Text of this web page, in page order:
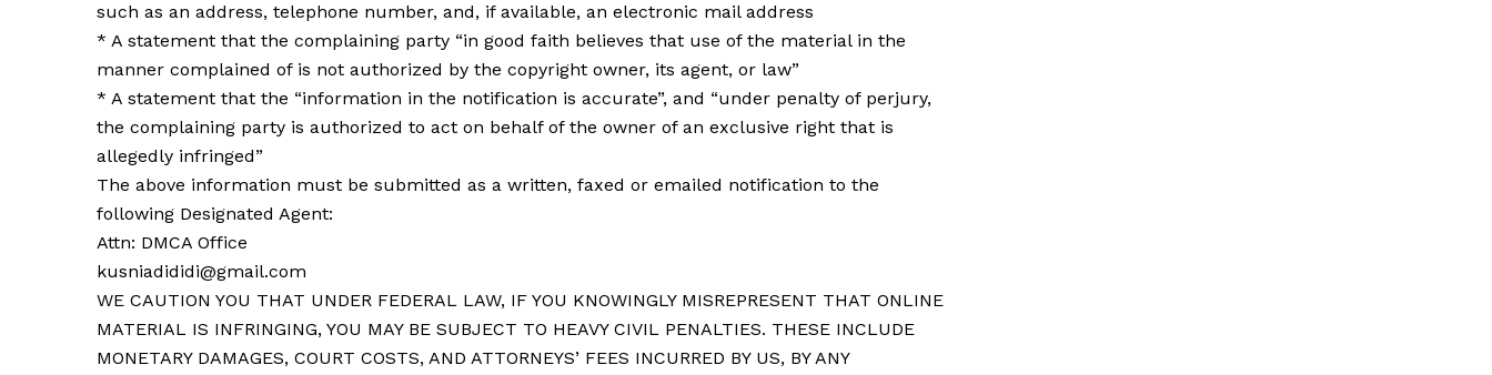
such as an address, telephone number, and, if available, an electronic mail address
* A statement that the complaining party “in good faith believes that use of the material in the
manner complained of is not authorized by the copyright owner, its agent, or law”
* A statement that the “information in the notification is accurate”, and “under penalty of perjury,
the complaining party is authorized to act on behalf of the owner of an exclusive right that is
allegedly infringed”
The above information must be submitted as a written, faxed or emailed notification to the
following Designated Agent:
Attn: DMCA Office
kusniadididi@gmail.com
WE CAUTION YOU THAT UNDER FEDERAL LAW, IF YOU KNOWINGLY MISREPRESENT THAT ONLINE
MATERIAL IS INFRINGING, YOU MAY BE SUBJECT TO HEAVY CIVIL PENALTIES. THESE INCLUDE
MONETARY DAMAGES, COURT COSTS, AND ATTORNEYS’ FEES INCURRED BY US, BY ANY